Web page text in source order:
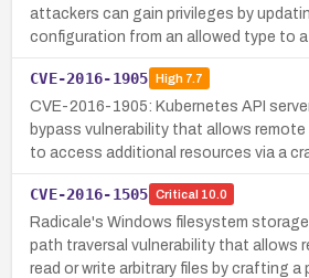
attackers can gain privileges by
configuration from an allowed type to a
CVE-2016-1905 High7.7
CVE-2016-1905: Kubernetes API
bypass vulnerability that allows
to access additional resources via a
CVE-2016-1505 Critical 10.0
Radicale's Windows filesystem
path traversal vulnerability that allows
read or write arbitrary files by crafting